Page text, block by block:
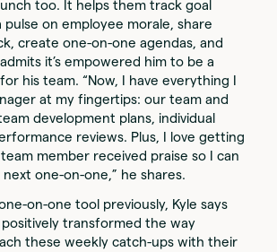
too. It helps them track goal
pulse on employee morale, share
create one-on-one agendas, and
it’s empowered him to be a
his team. “Now, I have everything I
at my fingertips: our team and
development plans, individual
reviews. Plus, I love getting
member received praise so I can
one-on-one,” he shares.
on-one tool previously, Kyle says
positively transformed the way
these weekly catch-ups with their